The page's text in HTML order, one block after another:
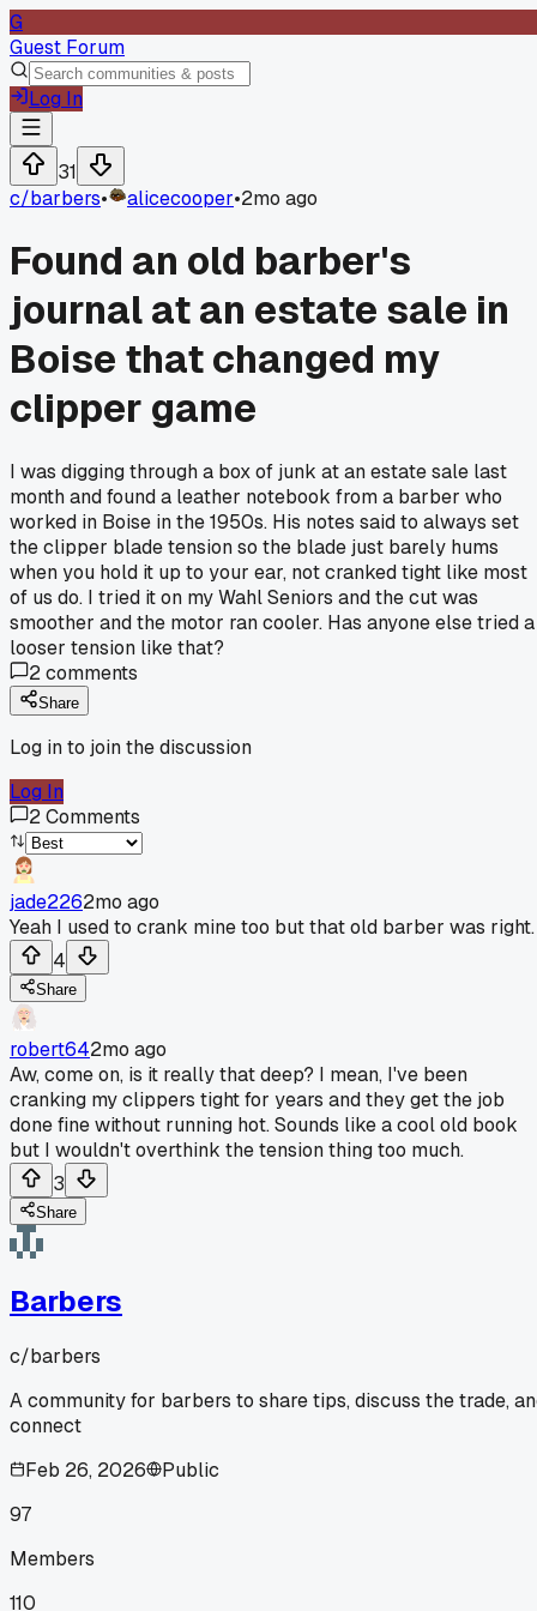
G
Guest Forum
Log In
31
c/barbers• alicecooper•2mo ago
Found an old barber's
journal at an estate sale in
Boise that changed my
clipper game
I was digging through a box of junk at an estate sale last
month and found a leather notebook from a barber who
worked in Boise in the 1950s. His notes said to always set
the clipper blade tension so the blade just barely hums
when you hold it up to your ear, not cranked tight like most
of us do. I tried it on my Wahl Seniors and the cut was
smoother and the motor ran cooler. Has anyone else tried a
looser tension like that?
2comments
Share
Log in to join the discussion
Log In
2Comments
jade2262mo ago
Yeah I used to crank mine too but that old barber was right.
4
Share
robert642mo ago
Aw, come on, is it really that deep? I mean, I've been
cranking my clippers tight for years and they get the job
done fine without running hot. Sounds like a cool old book
but I wouldn't overthink the tension thing too much.
3
Share
Barbers
c/barbers
A community for barbers to share tips, discuss the trade,
connect
Feb 26, 2026
Public
97
Members
110